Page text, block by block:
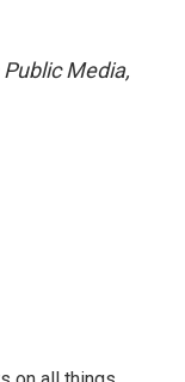
Media,